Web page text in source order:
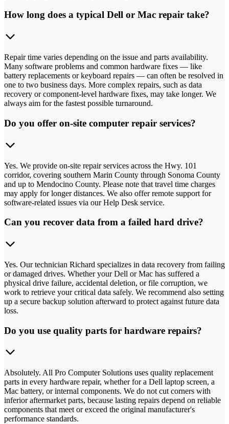
How long does a typical Dell or Mac repair take?
Repair time varies depending on the issue and parts availability.
Many software problems and common hardware fixes — like
battery replacements or keyboard repairs — can often be resolved in
one to two business days. More complex repairs, such as data
recovery or component-level hardware fixes, may take longer. We
always aim for the fastest possible turnaround.
Do you offer on-site computer repair services?
Yes. We provide on-site repair services across the Hwy. 101
corridor, covering southern Marin County through Sonoma County
and up to Mendocino County. Please note that travel time charges
may apply for longer distances. We also offer remote support for
software-related issues via our Help Desk service.
Can you recover data from a failed hard drive?
Yes. Our technician Richard specializes in data recovery from failing
or damaged drives. Whether your Dell or Mac has suffered a
physical drive failure, accidental deletion, or file corruption, we
work to retrieve your critical data safely. We recommend also setting
up a secure backup solution afterward to protect against future data
loss.
Do you use quality parts for hardware repairs?
Absolutely. All Pro Computer Solutions uses quality replacement
parts in every hardware repair, whether for a Dell laptop screen, a
Mac battery, or internal components. We do not cut corners with
inferior aftermarket parts, because lasting repairs depend on reliable
components that meet or exceed the original manufacturer's
performance standards.